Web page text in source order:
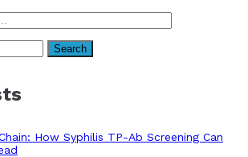
How Syphilis TP-Ab Screening Can